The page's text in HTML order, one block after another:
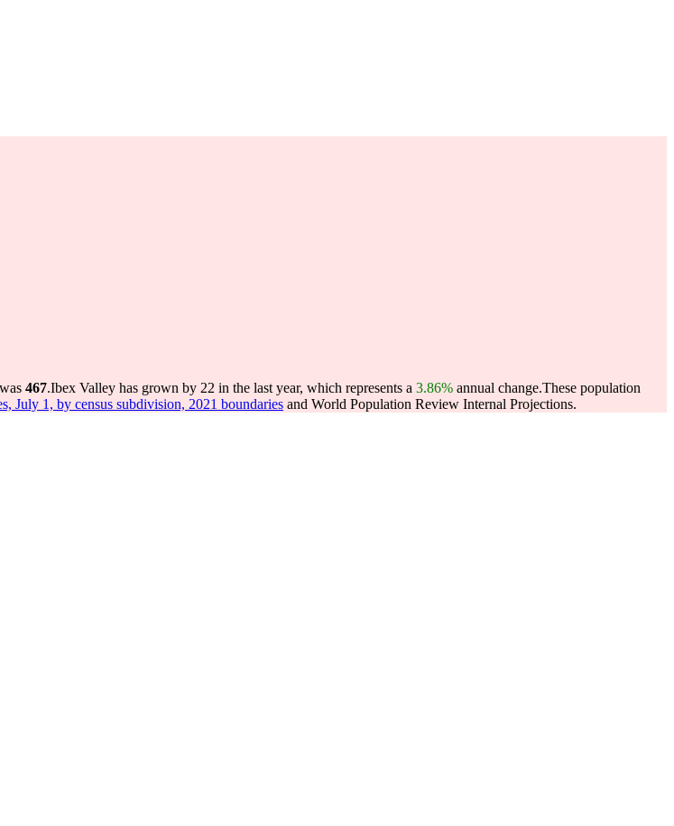
467.Ibex Valley has grown by 22 in the last year, which represents a 3.86% annual change.These population
July 1, by census subdivision, 2021 boundaries and World Population Review Internal Projections.